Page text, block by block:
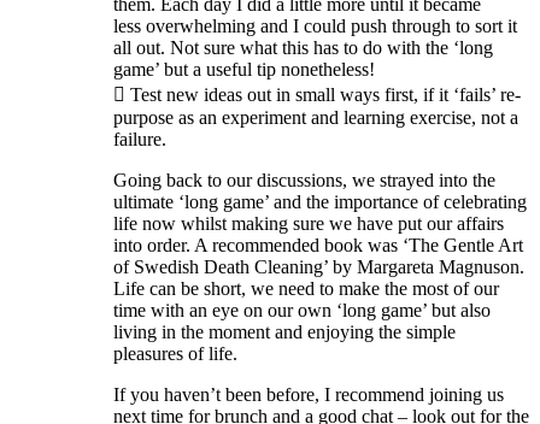
them. Each day I did a little more until it became
less overwhelming and I could push through to sort it
all out. Not sure what this has to do with the ‘long
game’ but a useful tip nonetheless!
 Test new ideas out in small ways first, if it ‘fails’ re-
purpose as an experiment and learning exercise, not a
failure.
Going back to our discussions, we strayed into the
ultimate ‘long game’ and the importance of celebrating
life now whilst making sure we have put our affairs
into order. A recommended book was ‘The Gentle Art
of Swedish Death Cleaning’ by Margareta Magnuson.
Life can be short, we need to make the most of our
time with an eye on our own ‘long game’ but also
living in the moment and enjoying the simple
pleasures of life.
If you haven’t been before, I recommend joining us
next time for brunch and a good chat – look out for the